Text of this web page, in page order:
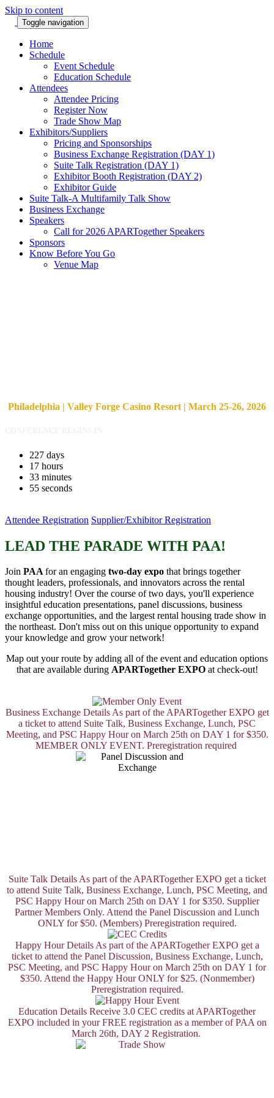
Skip to content
Toggle navigation
Home
Schedule
Event Schedule
Education Schedule
Attendees
Attendee Pricing
Register Now
Trade Show Map
Exhibitors/Suppliers
Pricing and Sponsorships
Business Exchange Registration (DAY 1)
Suite Talk Registration (DAY 1)
Exhibitor Booth Registration (DAY 2)
Exhibitor Guide
Suite Talk-A Multifamily Talk Show
Business Exchange
Speakers
Call for 2026 APARTogether Speakers
Sponsors
Know Before You Go
Venue Map
Philadelphia | Valley Forge Casino Resort | March 25-26, 2026
227 days
17 hours
33 minutes
54 seconds
Attendee Registration Supplier/Exhibitor Registration
LEAD THE PARADE WITH PAA!
Join PAAfor an engaging two-day expo that brings together
thought leaders, professionals, and innovators across the rental
housing industry! Over the course of two days, you'll experience
insightful education presentations, panel discussions, business
exchange opportunities, and the largest rental housing trade show in
the northeast. Don't miss out on this unique opportunity to expand
your knowledge and grow your network!
Map out your route by adding all of the event and education options
that are available during APARTogether EXPOat check-out!
Business Exchange DetailsAs part of the APARTogether EXPO get
a ticket to attend Suite Talk, Business Exchange, Lunch, PSC
Meeting, and PSC Happy Hour on March 25th on DAY 1 for $350.
MEMBER ONLY EVENT. Preregistration required
Suite Talk DetailsAs part of the APARTogether EXPO get a ticket
to attend Suite Talk, Business Exchange, Lunch, PSC Meeting, and
PSC Happy Hour on March 25th on DAY 1 for $350. Supplier
Partner Members Only. Attend the Panel Discussion and Lunch
ONLY for $50. (Members) Preregistration required.
Happy Hour DetailsAs part of the APARTogether EXPO get a
ticket to attend the Panel Discussion, Business Exchange, Lunch,
PSC Meeting, and PSC Happy Hour on March 25th on DAY 1 for
$350. Attend the Happy Hour ONLY for $25. (Nonmember)
Preregistration required.
Education Details Receive 3.0 CEC credits at APARTogether
EXPO included in your FREE registration as a member of PAA on
March 26th, DAY 2 Registration.